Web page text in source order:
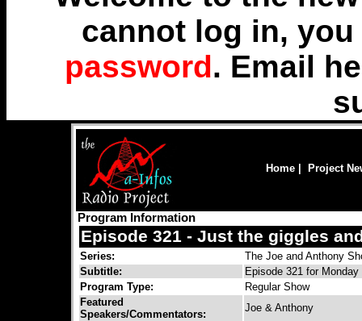
cannot log in,
password. Email
Home Project
Program Information
Episode 321 - Just the giggles
Series:
The Joe and Anthony
Subtitle:
Episode 321 for
Program Type:
Regular Show
Featured
Speakers/Commentators:
Joe & Anthony